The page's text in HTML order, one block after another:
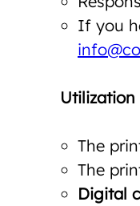
If you
Utilization
The
The
Digital